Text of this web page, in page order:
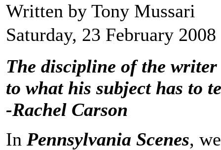
Written by Tony Mussari
Saturday, 23 February
The discipline of the
to what his subject has to
-Rachel Carson
In Pennsylvania Scenes,